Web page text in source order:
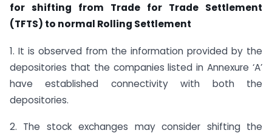
for shifting from Trade for Trade Settlement
(TFTS) to normal Rolling Settlement
1. It is observed from the information provided by the
depositories that the companies listed in Annexure ‘A’
have established connectivity with both the
depositories.
2. The stock exchanges may consider shifting the